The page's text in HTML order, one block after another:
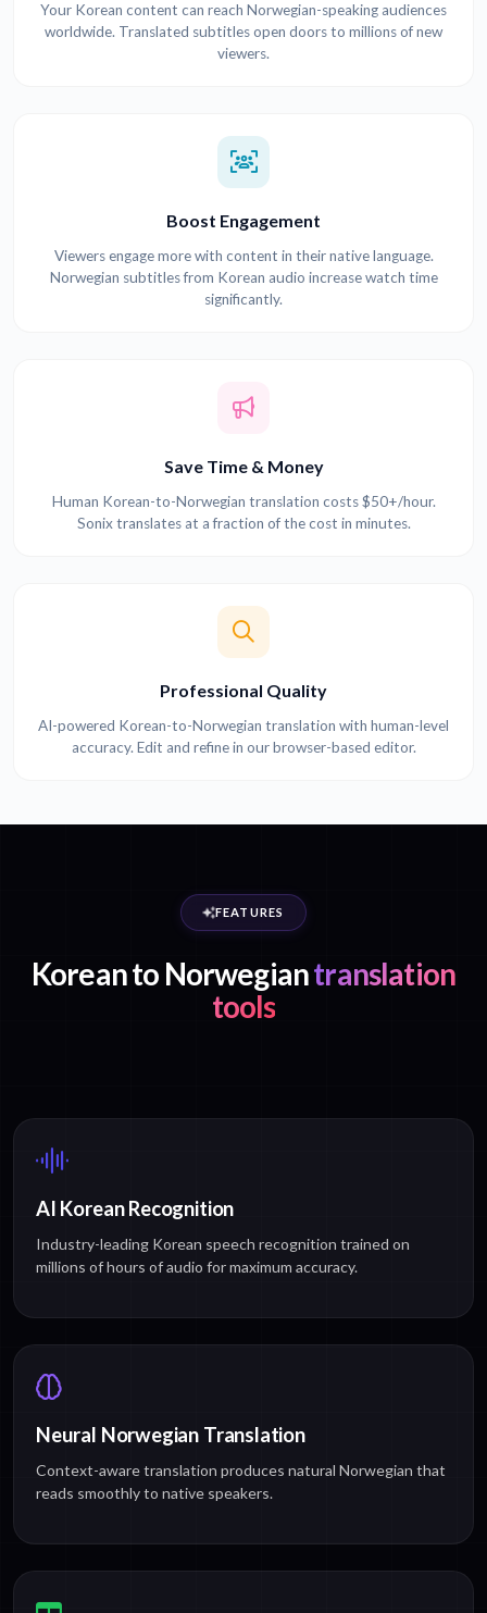
Your Korean content can reach Norwegian-speaking audiences
worldwide. Translated subtitles open doors to millions of new
viewers.
Boost Engagement
Viewers engage more with content in their native language.
Norwegian subtitles from Korean audio increase watch time
significantly.
Save Time & Money
Human Korean-to-Norwegian translation costs $50+/hour.
Sonix translates at a fraction of the cost in minutes.
Professional Quality
AI-powered Korean-to-Norwegian translation with human-level
accuracy. Edit and refine in our browser-based editor.
FEATURES
Korean to Norwegiantranslation
tools
AI Korean Recognition
Industry-leading Korean speech recognition trained on
millions of hours of audio for maximum accuracy.
Neural Norwegian Translation
Context-aware translation produces natural Norwegian that
reads smoothly to native speakers.